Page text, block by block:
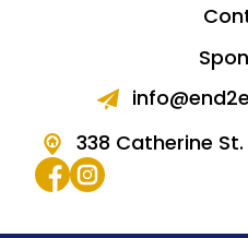
338 Catherine